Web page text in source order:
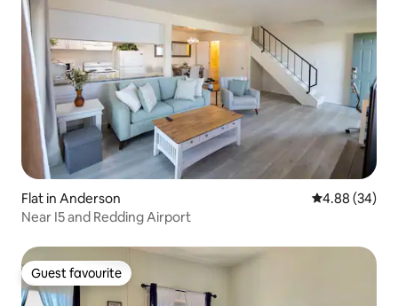
Flat in Anderson 4.88 out of 5
4.88 (34)
Near I5 and Redding Airport
Guest favourite
Guest favourite